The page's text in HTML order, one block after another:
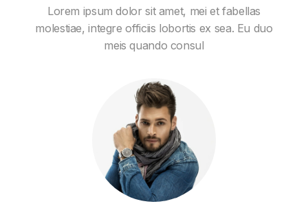
Lorem ipsum dolor sit amet, mei et fabellas
molestiae, integre officiis lobortis ex sea. Eu duo
meis quando consul